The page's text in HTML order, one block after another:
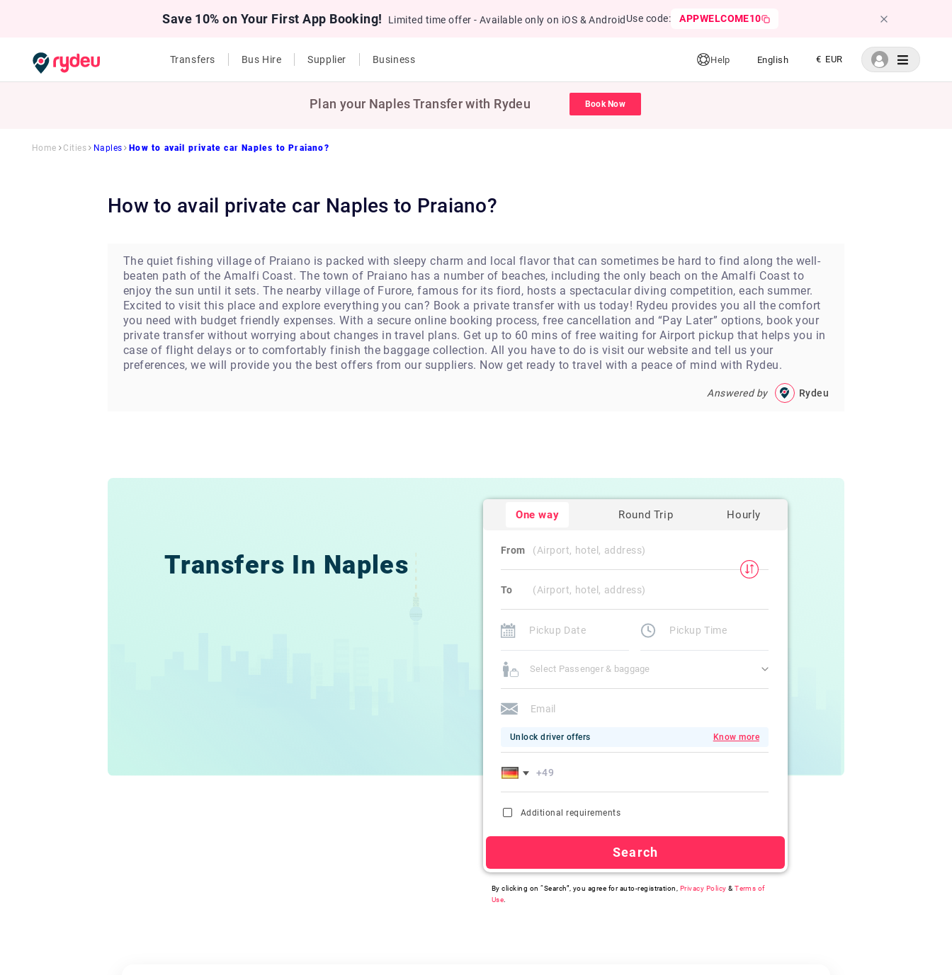
Save 10% on Your First App Booking! Limited time offer - Available only on iOS & Android Use code: APPWELCOME10
Transfers Bus Hire Supplier Business Help English € EUR
Plan your Naples Transfer with Rydeu Book Now
Home Cities Naples How to avail private car Naples to Praiano?
How to avail private car Naples to Praiano?
The quiet fishing village of Praiano is packed with sleepy charm and local flavor that can sometimes be hard to find along the well-
beaten path of the Amalfi Coast. The town of Praiano has a number of beaches, including the only beach on the Amalfi Coast to
enjoy the sun until it sets. The nearby village of Furore, famous for its fiord, hosts a spectacular diving competition, each summer.
Excited to visit this place and explore everything you can? Book a private transfer with us today! Rydeu provides you all the comfort
you need with budget friendly expenses. With a secure online booking process, free cancellation and “Pay Later” options, book your
private transfer without worrying about changes in travel plans. Get up to 60 mins of free waiting for Airport pickup that helps you in
case of flight delays or to comfortably finish the baggage collection. All you have to do is visit our website and tell us your
preferences, we will provide you the best offers from our suppliers. Now get ready to travel with a peace of mind with Rydeu.
Answered by Rydeu
Transfers In Naples
One way Round Trip Hourly
From
To
Select Passenger & baggage
Unlock driver offers Know more
Additional requirements
Search
By clicking on “Search”, you agree for auto-registration, Privacy Policy &Terms of
Use